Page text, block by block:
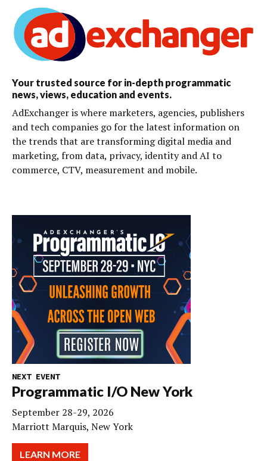
Your trusted source for in-depth programmatic
news, views, education and events.
AdExchanger is where marketers, agencies, publishers
and tech companies go for the latest information on
the trends that are transforming digital media and
marketing, from data, privacy, identity and AI to
commerce, CTV, measurement and mobile.
NEXT EVENT
Programmatic I/O New York
September 28-29, 2026
Marriott Marquis, New York
LEARN MORE